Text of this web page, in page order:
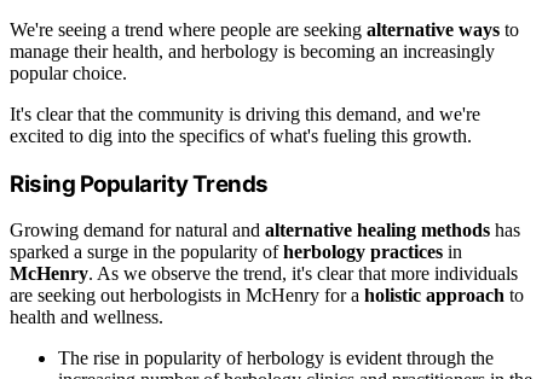
We're seeing a trend where people are seeking alternative ways to
manage their health, and herbology is becoming an increasingly
popular choice.
It's clear that the community is driving this demand, and we're
excited to dig into the specifics of what's fueling this growth.
Rising Popularity Trends
Growing demand for natural and alternative healing methods has
sparked a surge in the popularity ofherbology practices in
McHenry. As we observe the trend, it's clear that more individuals
are seeking out herbologists in McHenry for a holistic approach to
health and wellness.
The rise in popularity of herbology is evident through the